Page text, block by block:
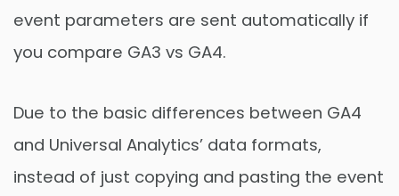
event parameters are sent automatically if
you compare GA3 vs GA4.
Due to the basic differences between GA4
and Universal Analytics’ data formats,
instead of just copying and pasting the event